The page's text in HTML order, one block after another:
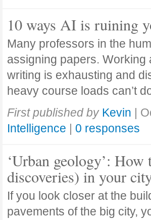
10 ways AI is ruining
Many professors in the
assigning papers. Working
writing is exhausting and
heavy course loads can’t
First published by Kevin |
Intelligence | 0 responses
‘Urban geology’:
discoveries) in your
If you look closer at the
pavements of the big city,